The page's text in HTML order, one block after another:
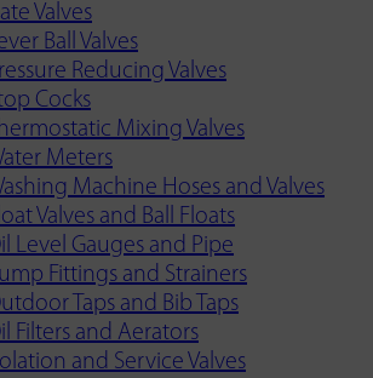
Valves
Ball Valves
Reducing Valves
Cocks
Mixing Valves
Meters
Machine Hoses and Valves
Valves and Ball Floats
Level Gauges and Pipe
Fittings and Strainers
Taps and Bib Taps
Filters and Aerators
and Service Valves